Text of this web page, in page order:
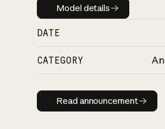
Model details
Model details
DATE
CATEGORY
Read
Read announcement